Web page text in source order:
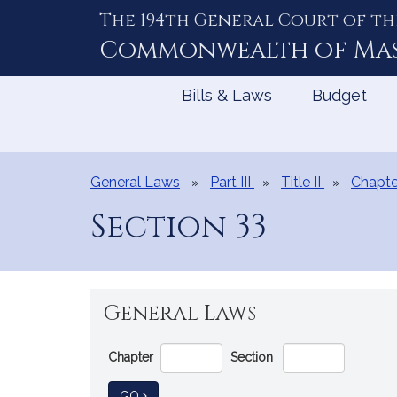
The 194th General Court of
Commonwealth of
Bills & Laws Budget
General Laws Part III Title II
Section 33
General Laws
Go
Directly
to
Chapter Section